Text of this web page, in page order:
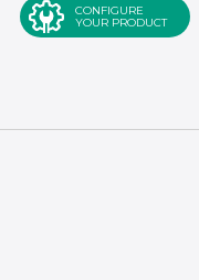
CONFIGURE
YOUR PRODUCT